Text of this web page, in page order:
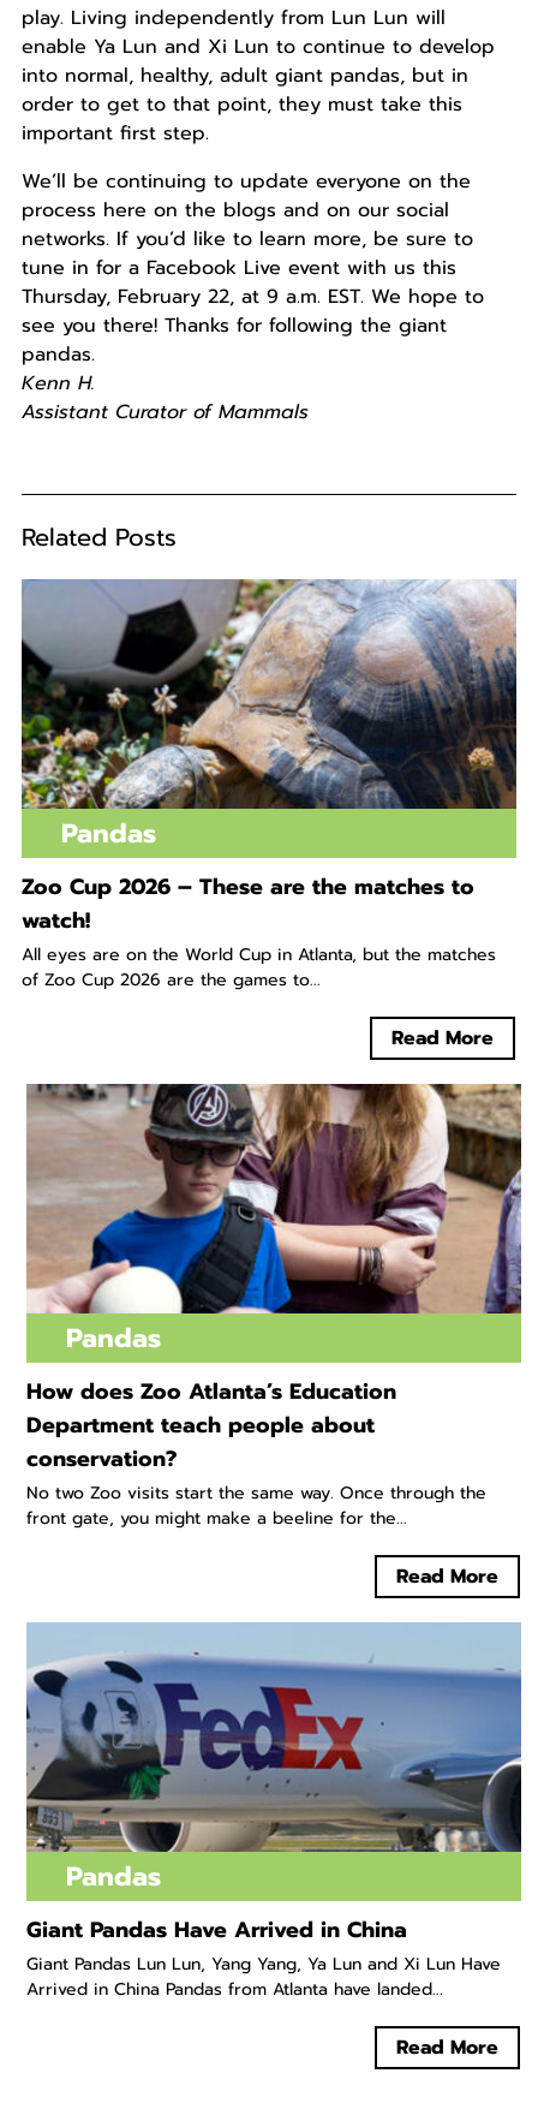
play. Living independently from Lun Lun will
enable Ya Lun and Xi Lun to continue to develop
into normal, healthy, adult giant pandas, but in
order to get to that point, they must take this
important first step.
We’ll be continuing to update everyone on the
process here on the blogs and on our social
networks. If you’d like to learn more, be sure to
tune in for a Facebook Live event with us this
Thursday, February 22, at 9 a.m. EST. We hope to
see you there! Thanks for following the giant
pandas.
Kenn H.
Assistant Curator of Mammals
Related Posts
Pandas
Zoo Cup 2026 – These are the matches to
watch!
All eyes are on the World Cup in Atlanta, but the matches
of Zoo Cup 2026 are the games to...
Read More
Pandas
How does Zoo Atlanta’s Education
Department teach people about
conservation?
No two Zoo visits start the same way. Once through the
front gate, you might make a beeline for the...
Read More
Pandas
Giant Pandas Have Arrived in China
Giant Pandas Lun Lun, Yang Yang, Ya Lun and Xi Lun Have
Arrived in China Pandas from Atlanta have landed...
Read More